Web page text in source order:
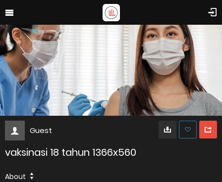
Guest
vaksinasi 18 tahun 1366x560
About